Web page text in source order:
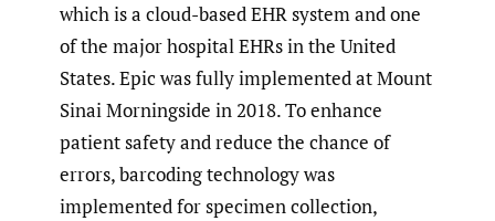
which is a cloud-based EHR system and one
of the major hospital EHRs in the United
States. Epic was fully implemented at Mount
Sinai Morningside in 2018. To enhance
patient safety and reduce the chance of
errors, barcoding technology was
implemented for specimen collection,